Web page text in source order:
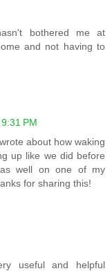
bothered me at
and not having to
PM
about how waking
up like we did before
well on one of my
for sharing this!
useful and helpful